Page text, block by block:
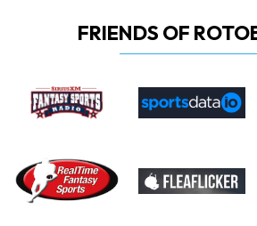
FRIENDS OF